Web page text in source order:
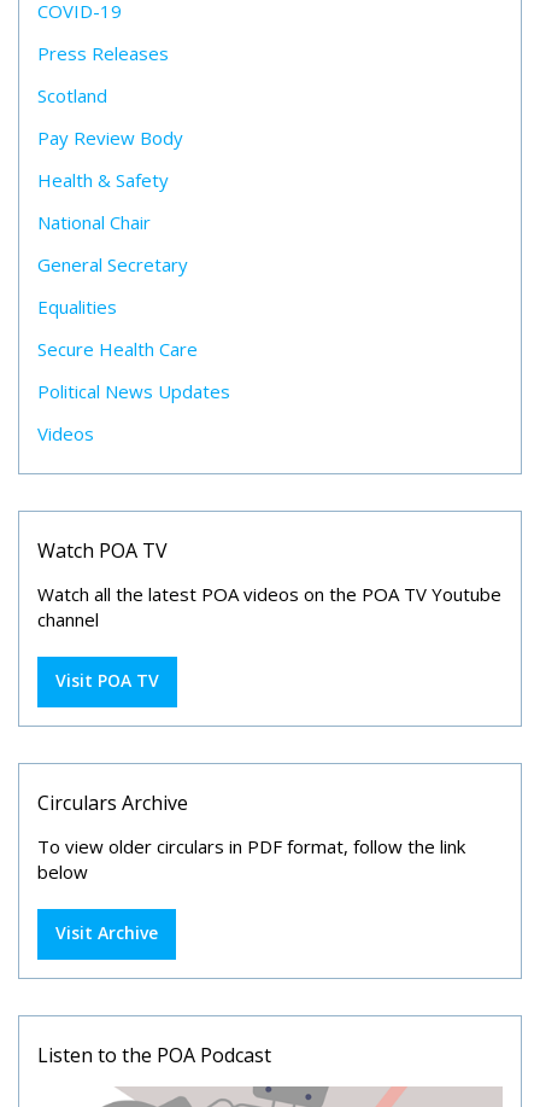
COVID-19
Press Releases
Scotland
Pay Review Body
Health & Safety
National Chair
General Secretary
Equalities
Secure Health Care
Political News Updates
Videos
Watch POA TV
Watch all the latest POA videos on the POA TV Youtube
channel
Visit POA TV
Circulars Archive
To view older circulars in PDF format, follow the link
below
Visit Archive
Listen to the POA Podcast